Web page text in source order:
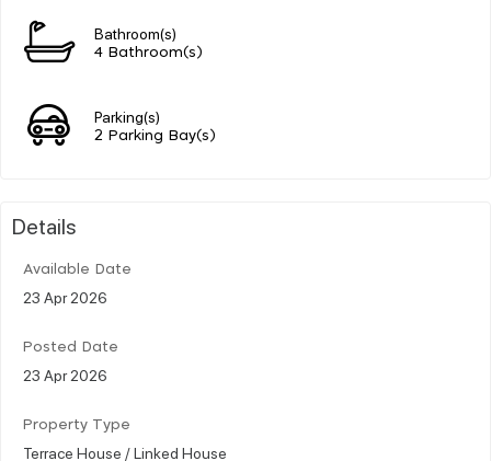
Bathroom(s)
4 Bathroom(s)
Parking(s)
2 Parking Bay(s)
Details
Available Date
23 Apr 2026
Posted Date
23 Apr 2026
Property Type
Terrace House / Linked House